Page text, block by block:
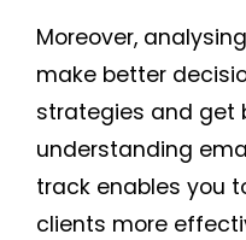
Moreover,
make better
strategies and get
understanding
track enables you
clients more